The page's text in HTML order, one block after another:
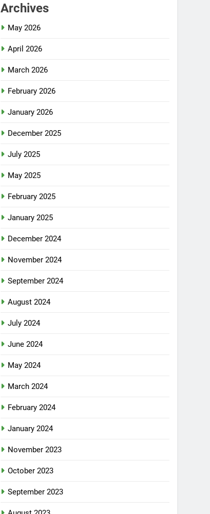
Archives
May 2026
April 2026
March 2026
February 2026
January 2026
December 2025
July 2025
May 2025
February 2025
January 2025
December 2024
November 2024
September 2024
August 2024
July 2024
June 2024
May 2024
March 2024
February 2024
January 2024
November 2023
October 2023
September 2023